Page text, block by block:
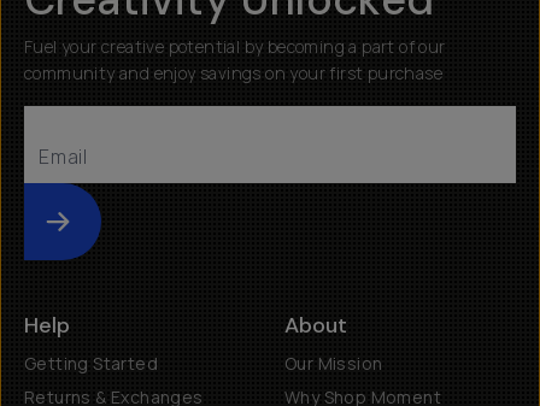
Fuel your creative potential by becoming a part of our
community and enjoy savings on your first purchase
Submit
Help
Getting Started
Returns & Exchanges
About
Our Mission
Why Shop Moment